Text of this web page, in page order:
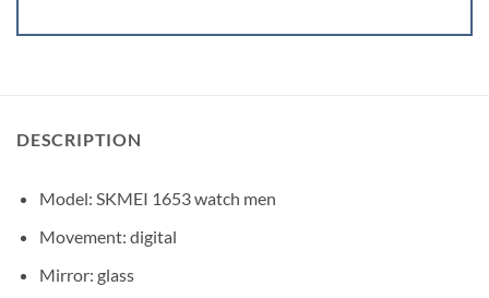
DESCRIPTION
Model: SKMEI 1653 watch men
Movement: digital
Mirror: glass